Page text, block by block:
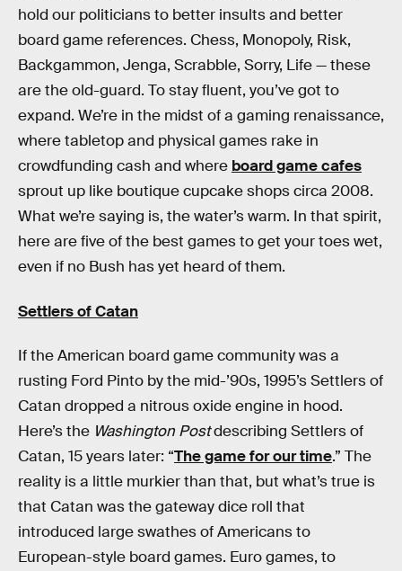
hold our politicians to better insults and better
board game references. Chess, Monopoly, Risk,
Backgammon, Jenga, Scrabble, Sorry, Life — these
are the old-guard. To stay fluent, you’ve got to
expand. We’re in the midst of a gaming renaissance,
where tabletop and physical games rake in
crowdfunding cash and where board game cafes
sprout up like boutique cupcake shops circa 2008.
What we’re saying is, the water’s warm. In that spirit,
here are five of the best games to get your toes wet,
even if no Bush has yet heard of them.
Settlers of Catan
If the American board game community was a
rusting Ford Pinto by the mid-’90s, 1995’s Settlers of
Catan dropped a nitrous oxide engine in hood.
Here’s the Washington Postdescribing Settlers of
Catan, 15 years later: “The game for our time.” The
reality is a little murkier than that, but what’s true is
that Catan was the gateway dice roll that
introduced large swathes of Americans to
European-style board games. Euro games, to